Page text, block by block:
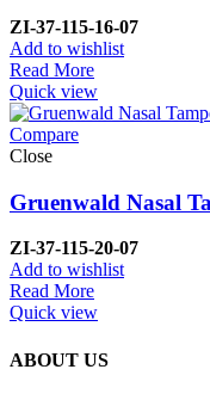
ZI-37-115-16-07
Add to wishlist
Read More
Quick view
Compare
Close
Gruenwald Nasal
ZI-37-115-20-07
Add to wishlist
Read More
Quick view
ABOUT US